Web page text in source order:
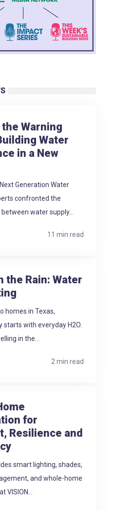
Warning
Water
in a New
Generation Water
confronted the
water supply...
11 min read
the Rain: Water
homes in Texas,
starts with everyday H2O.
in the...
2 min read
for
Resilience and
smart lighting, shades,
and whole-home
VISION...